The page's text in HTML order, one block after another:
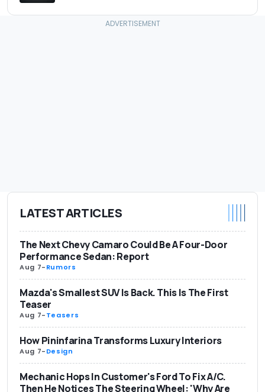
LATEST ARTICLES
The Next Chevy Camaro Could Be A Four-Door
Performance Sedan: Report
Aug 7-Rumors
Mazda's Smallest SUV Is Back. This Is The First
Teaser
Aug 7-Teasers
How Pininfarina Transforms Luxury Interiors
Aug 7-Design
Mechanic Hops In Customer's Ford To Fix A/C.
Then He Notices The Steering Wheel: 'Why Are